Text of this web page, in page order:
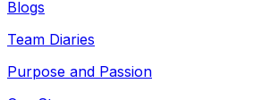
Blogs
Team Diaries
Purpose and Passion